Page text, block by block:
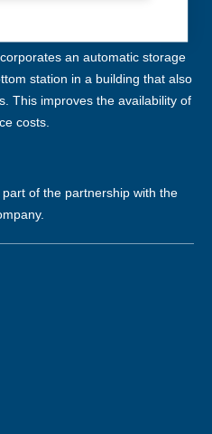
It is equipped with 60 MND
comfort for skiers and
an automatic storage
station in a building that also
This improves the availability of
costs.
of the partnership with the